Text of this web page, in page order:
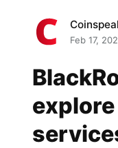
Feb 17,